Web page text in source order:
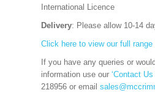
International Licence
Delivery: Please allow 10-14
Click here to view our full
If you have any queries or
information use our ‘Contact Us
218956 or email